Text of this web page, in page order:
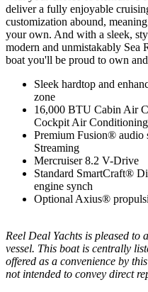
deliver a fully enjoyable
customization abound,
your own. And with a sleek,
modern and unmistakably Sea
boat you'll be proud to own
Sleek hardtop and
zone
16,000 BTU Cabin Air
Cockpit Air
Premium Fusion®
Streaming
Mercruiser 8.2 V-Drive
Standard SmartCraft®
engine synch
Optional Axius®
Reel Deal Yachts is pleased to
vessel. This boat is centrally
offered as a convenience by
not intended to convey direct